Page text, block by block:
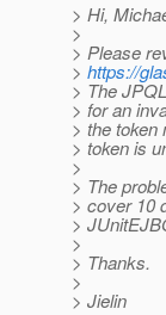
> Hi,
>
> Please
> https://
> The
> for an
> the token
> token is
>
> The
> cover 10
>
>
> Thanks.
>
> Jielin